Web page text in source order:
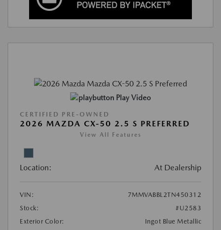
Play Video
CERTIFIED PRE-OWNED
2026 MAZDA CX-50 2.5 S PREFERRED
View All Features
Location: At Dealership
VIN:
7MMVABBL2TN450312
Stock:
#U2583
Exterior Color:
Ingot Blue Metallic